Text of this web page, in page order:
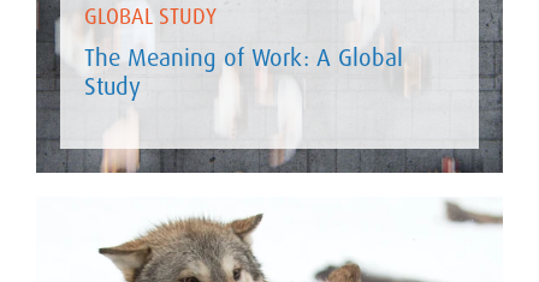
GLOBAL STUDY
The Meaning of Work: A Global
Study